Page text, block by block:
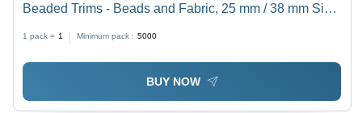
Beaded Trims - Beads and Fabric, 25 mm / 38 mm Size
Grey Color
1 pack = 1 Minimum pack : 5000
BUY NOW